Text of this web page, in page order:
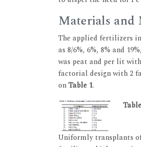
Materials and
The applied fertilizers
as 8/6%, 6%, 8% and
was peat and per lit
factorial design with 2
onTable 1.
Uniformly transplants